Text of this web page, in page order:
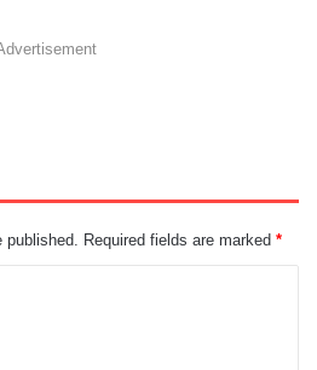
Required fields are marked *